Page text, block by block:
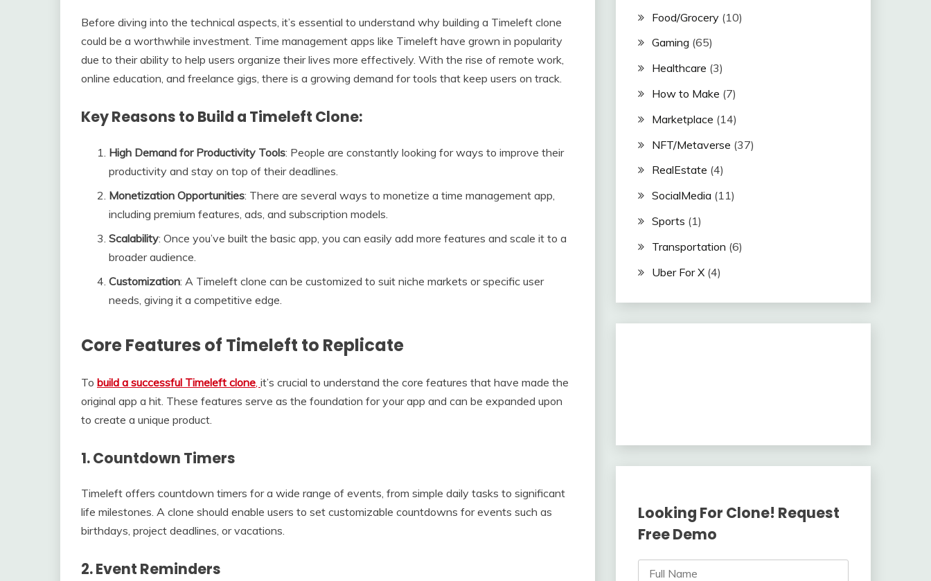
Before diving into the technical aspects, it’s essential to understand why building a Timeleft clone
could be a worthwhile investment. Time management apps like Timeleft have grown in popularity
due to their ability to help users organize their lives more effectively. With the rise of remote work,
online education, and freelance gigs, there is a growing demand for tools that keep users on track.
Key Reasons to Build a Timeleft Clone:
High Demand for Productivity Tools: People are constantly looking for ways to improve their
productivity and stay on top of their deadlines.
Monetization Opportunities: There are several ways to monetize a time management app,
including premium features, ads, and subscription models.
Scalability: Once you’ve built the basic app, you can easily add more features and scale it to a
broader audience.
Customization: A Timeleft clone can be customized to suit niche markets or specific user
needs, giving it a competitive edge.
Core Features of Timeleft to Replicate
To build a successful Timeleft clone it’s crucial to understand the core features that have made the
original app a hit. These features serve as the foundation for your app and can be expanded upon
to create a unique product.
1.Countdown Timers
Timeleft offers countdown timers for a wide range of events, from simple daily tasks to significant
life milestones. A clone should enable users to set customizable countdowns for events such as
birthdays, project deadlines, or vacations.
2.Event Reminders
Food/Grocery(10)
Gaming (65)
Healthcare (3)
How to Make (7)
Marketplace (14)
NFT/Metaverse (37)
RealEstate (4)
SocialMedia (11)
Sports (1)
Transportation (6)
Uber For X(4)
Looking For Clone! Request
Free Demo